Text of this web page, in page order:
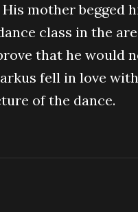
mother begged
class in the
that he would
fell in love
of the dance.